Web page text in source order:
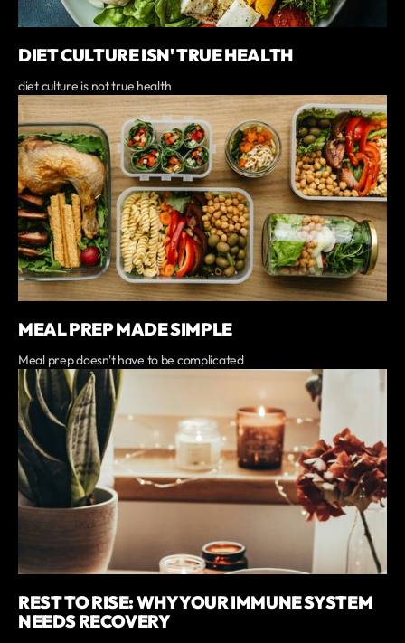
DIET CULTURE ISN' TRUE HEALTH
diet culture is not true health
MEAL PREP MADE SIMPLE
Meal prep doesn't have to be complicated
REST TO RISE: WHY YOUR IMMUNE SYSTEM
NEEDS RECOVERY